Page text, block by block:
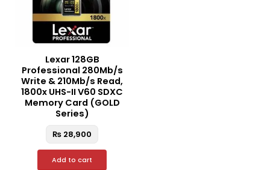
Lexar 128GB
Professional 280Mb/s
Write & 210Mb/s Read,
1800x UHS-II V60 SDXC
Memory Card (GOLD
Series)
₨ 28,900
Add to cart